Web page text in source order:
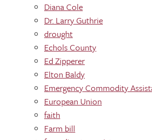
Diana Cole
Dr. Larry Guthrie
drought
Echols County
Ed Zipperer
Elton Baldy
Emergency Commodity
European Union
faith
Farm bill